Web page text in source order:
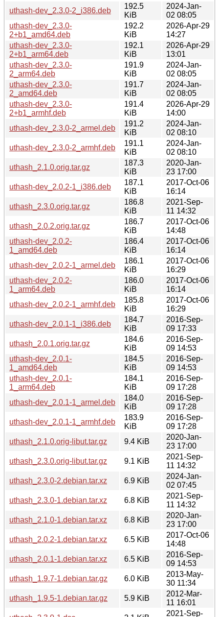
uthash-dev_2.3.0-2_i386.deb
192.5
KiB
2024-Jan-
02 08:05
uthash-dev_2.3.0-
2+b1_amd64.deb
192.2
KiB
2026-Apr-29
14:27
uthash-dev_2.3.0-
2+b1_arm64.deb
192.1
KiB
2026-Apr-29
13:01
uthash-dev_2.3.0-
2_arm64.deb
191.9
KiB
2024-Jan-
02 08:05
uthash-dev_2.3.0-
2_amd64.deb
191.7
KiB
2024-Jan-
02 08:05
uthash-dev_2.3.0-
2+b1_armhf.deb
191.4
KiB
2026-Apr-29
14:00
uthash-dev_2.3.0-2_armel.deb
191.2
KiB
2024-Jan-
02 08:10
uthash-dev_2.3.0-2_armhf.deb
191.1
KiB
2024-Jan-
02 08:10
uthash_2.1.0.orig.tar.gz
187.3
KiB
2020-Jan-
23 17:00
uthash-dev_2.0.2-1_i386.deb
187.1
KiB
2017-Oct-06
16:14
uthash_2.3.0.orig.tar.gz
186.8
KiB
2021-Sep-
11 14:32
uthash_2.0.2.orig.tar.gz
186.7
KiB
2017-Oct-06
14:48
uthash-dev_2.0.2-
1_amd64.deb
186.4
KiB
2017-Oct-06
16:14
uthash-dev_2.0.2-1_armel.deb
186.1
KiB
2017-Oct-06
16:29
uthash-dev_2.0.2-
1_arm64.deb
186.0
KiB
2017-Oct-06
16:14
uthash-dev_2.0.2-1_armhf.deb
185.8
KiB
2017-Oct-06
16:29
uthash-dev_2.0.1-1_i386.deb
184.7
KiB
2016-Sep-
09 17:33
uthash_2.0.1.orig.tar.gz
184.6
KiB
2016-Sep-
09 14:53
uthash-dev_2.0.1-
1_amd64.deb
184.5
KiB
2016-Sep-
09 14:53
uthash-dev_2.0.1-
1_arm64.deb
184.1
KiB
2016-Sep-
09 17:28
uthash-dev_2.0.1-1_armel.deb
184.0
KiB
2016-Sep-
09 17:28
uthash-dev_2.0.1-1_armhf.deb
183.9
KiB
2016-Sep-
09 17:28
uthash_2.1.0.orig-libut.tar.gz
9.4 KiB
2020-Jan-
23 17:00
uthash_2.3.0.orig-libut.tar.gz
9.1 KiB
2021-Sep-
11 14:32
uthash_2.3.0-2.debian.tar.xz
6.9 KiB
2024-Jan-
02 07:45
uthash_2.3.0-1.debian.tar.xz
6.8 KiB
2021-Sep-
11 14:32
uthash_2.1.0-1.debian.tar.xz
6.8 KiB
2020-Jan-
23 17:00
uthash_2.0.2-1.debian.tar.xz
6.5 KiB
2017-Oct-06
14:48
uthash_2.0.1-1.debian.tar.xz
6.5 KiB
2016-Sep-
09 14:53
uthash_1.9.7-1.debian.tar.gz
6.0 KiB
2013-May-
30 11:34
uthash_1.9.5-1.debian.tar.gz
5.9 KiB
2012-Mar-
11 16:01
2021-Sep-